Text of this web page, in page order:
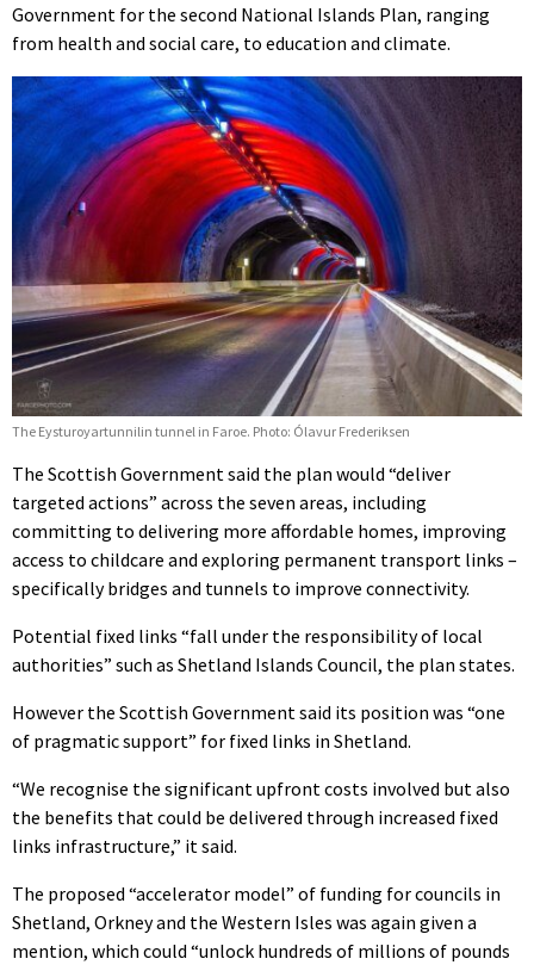
Government for the second National Islands Plan, ranging
from health and social care, to education and climate.
The Eysturoyartunnilin tunnel in Faroe. Photo: Ólavur Frederiksen
The Scottish Government said the plan would “deliver
targeted actions” across the seven areas, including
committing to delivering more affordable homes, improving
access to childcare and exploring permanent transport links –
specifically bridges and tunnels to improve connectivity.
Potential fixed links “fall under the responsibility of local
authorities” such as Shetland Islands Council, the plan states.
However the Scottish Government said its position was “one
of pragmatic support” for fixed links in Shetland.
“We recognise the significant upfront costs involved but also
the benefits that could be delivered through increased fixed
links infrastructure,” it said.
The proposed “accelerator model” of funding for councils in
Shetland, Orkney and the Western Isles was again given a
mention, which could “unlock hundreds of millions of pounds